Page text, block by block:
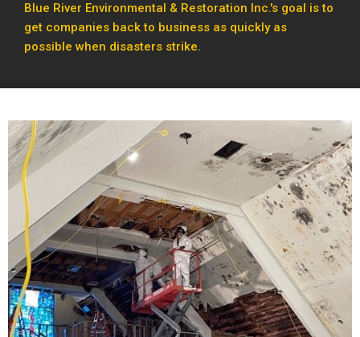
Blue River Environmental & Restoration Inc.'s goal is to
get companies back to business as quickly as
possible when disasters strike.